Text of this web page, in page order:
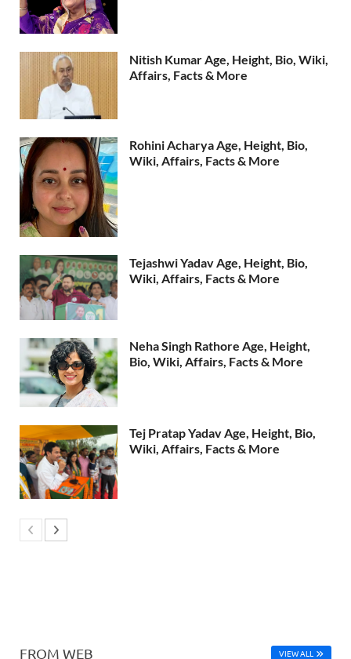
Nitish Kumar Age, Height, Bio, Wiki,
Affairs, Facts & More
Rohini Acharya Age, Height, Bio,
Wiki, Affairs, Facts & More
Tejashwi Yadav Age, Height, Bio,
Wiki, Affairs, Facts & More
Neha Singh Rathore Age, Height,
Bio, Wiki, Affairs, Facts & More
Tej Pratap Yadav Age, Height, Bio,
Wiki, Affairs, Facts & More
FROM WEB VIEW ALL